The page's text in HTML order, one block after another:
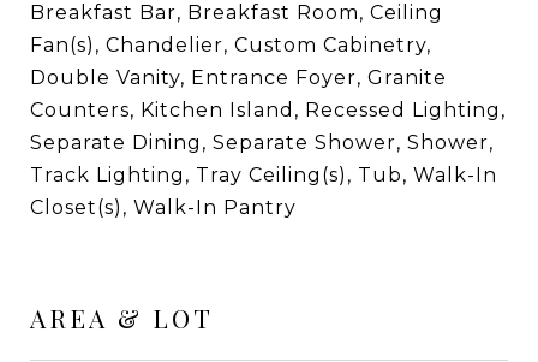
Breakfast Bar, Breakfast Room, Ceiling
Fan(s), Chandelier, Custom Cabinetry,
Double Vanity, Entrance Foyer, Granite
Counters, Kitchen Island, Recessed Lighting,
Separate Dining, Separate Shower, Shower,
Track Lighting, Tray Ceiling(s), Tub, Walk-In
Closet(s), Walk-In Pantry
AREA & LOT